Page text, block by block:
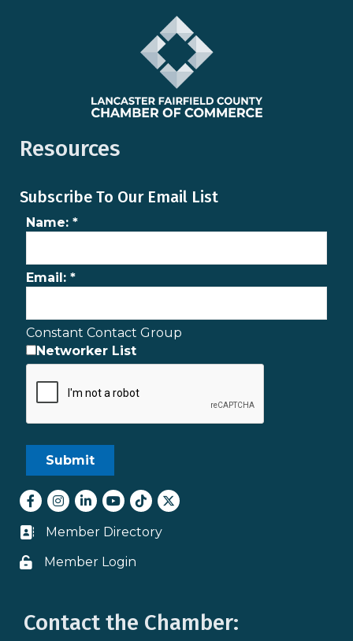
Resources
Subscribe To Our Email List
Name: *
Email: *
Constant Contact Group
Networker List
Facebook
Instagram
LinkedInyoutube
tiktokTwitter
Business card icon
Member Directory
Lock icon
Member Login
Contact the Chamber: